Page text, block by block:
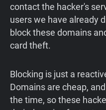
contact the hacker's
users we have already
block these domains
card theft.
Blocking is just a
Domains are cheap,
the time, so these